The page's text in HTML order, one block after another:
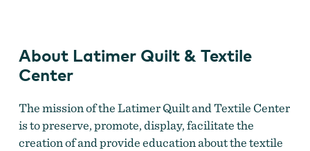
About Latimer Quilt & Textile
Center
The mission of the Latimer Quilt and Textile Center
is to preserve, promote, display, facilitate the
creation of and provide education about the textile